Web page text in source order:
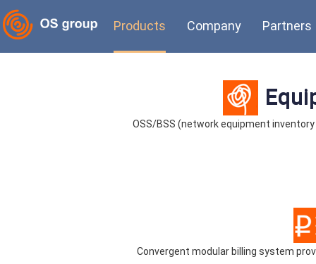
Products Company Partners
OSS/BSS (network equipment
Convergent modular billing system